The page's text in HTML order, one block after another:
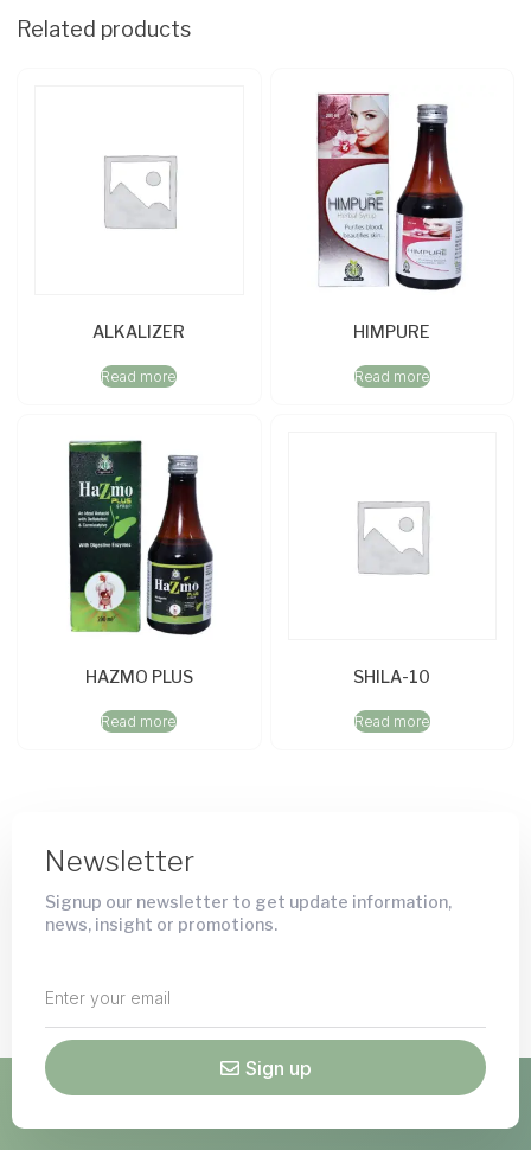
Related products
ALKALIZER
Read more
HIMPURE
Read more
HAZMO PLUS
Read more
SHILA-10
Read more
Newsletter
Signup our newsletter to get update information,
news, insight or promotions.
Sign up